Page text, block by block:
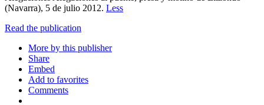
(Navarra), 5 de julio 2012. Less
Read the publication
More by this publisher
Share
Embed
Add to favorites
Comments